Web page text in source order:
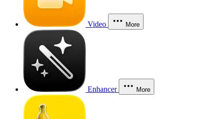
Video More
Enhancer More